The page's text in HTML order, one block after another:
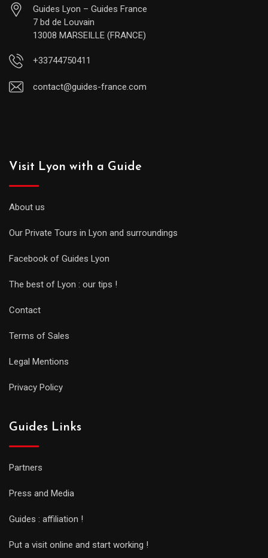
Guides Lyon – Guides France
7 bd de Louvain
13008 MARSEILLE (FRANCE)
+33744750411
contact@guides-france.com
Visit Lyon with a Guide
About us
Our Private Tours in Lyon and surroundings
Facebook of Guides Lyon
The best of Lyon : our tips !
Contact
Terms of Sales
Legal Mentions
Privacy Policy
Guides Links
Partners
Press and Media
Guides : affiliation !
Put a visit online and start working !